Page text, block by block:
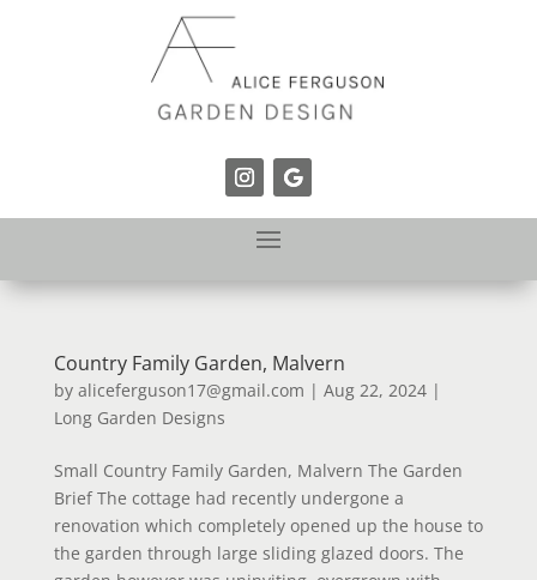
Country Family Garden, Malvern
by aliceferguson17@gmail.com | Aug 22, 2024|
Long Garden Designs
Small Country Family Garden, Malvern The Garden
Brief The cottage had recently undergone a
renovation which completely opened up the house to
the garden through large sliding glazed doors. The